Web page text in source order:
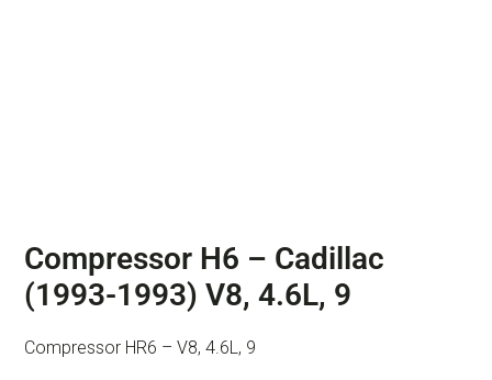
Compressor H6 – Cadillac
(1993-1993) V8, 4.6L, 9
Compressor HR6 – V8, 4.6L, 9